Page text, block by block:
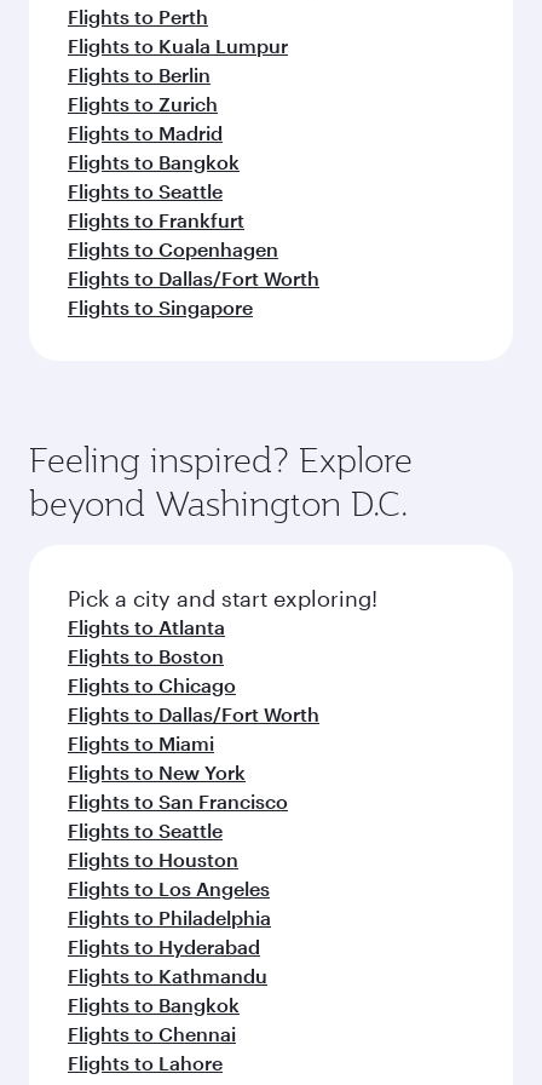
Flights to Perth
Flights to Kuala Lumpur
Flights to Berlin
Flights to Zurich
Flights to Madrid
Flights to Bangkok
Flights to Seattle
Flights to Frankfurt
Flights to Copenhagen
Flights to Dallas/Fort Worth
Flights to Singapore
Feeling inspired? Explore
beyond Washington D.C.
Pick a city and start exploring!
Flights to Atlanta
Flights to Boston
Flights to Chicago
Flights to Dallas/Fort Worth
Flights to Miami
Flights to New York
Flights to San Francisco
Flights to Seattle
Flights to Houston
Flights to Los Angeles
Flights to Philadelphia
Flights to Hyderabad
Flights to Kathmandu
Flights to Bangkok
Flights to Chennai
Flights to Lahore